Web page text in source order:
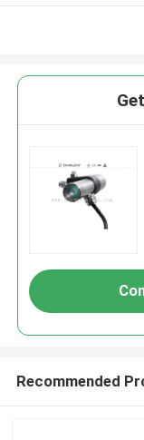
Recommended